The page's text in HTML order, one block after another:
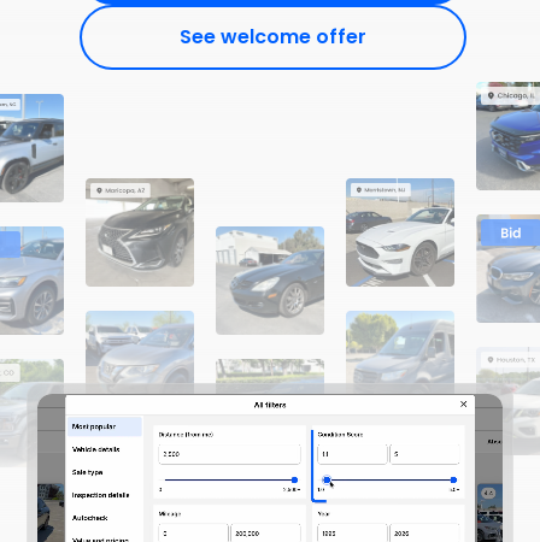
See welcome offer